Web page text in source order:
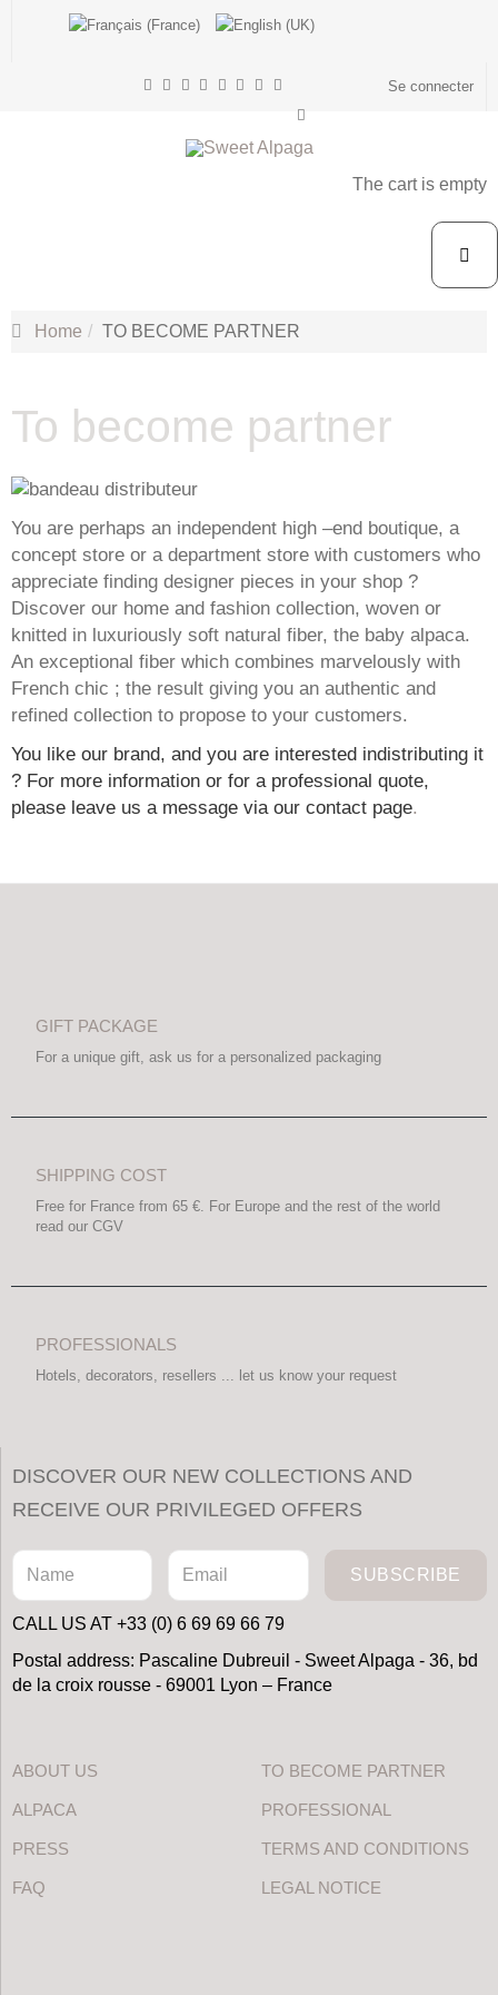
Se connecter
The cart is empty
Home TO BECOME PARTNER
To become partner
You are perhaps an independent high –end boutique, a
concept store or a department store with customers who
appreciate finding designer pieces in your shop ?
Discover our home and fashion collection, woven or
knitted in luxuriously soft natural fiber, the baby alpaca.
An exceptional fiber which combines marvelously with
French chic ; the result giving you an authentic and
refined collection to propose to your customers.
You like our brand, and you are interested indistributing it
? For more information or for a professional quote,
please leave us a message via our contact page.
GIFT PACKAGE
For a unique gift, ask us for a personalized packaging
SHIPPING COST
Free for France from 65 €. For Europe and the rest of the world
read our CGV
PROFESSIONALS
Hotels, decorators, resellers ... let us know your request
DISCOVER OUR NEW COLLECTIONS AND
RECEIVE OUR PRIVILEGED OFFERS
SUBSCRIBE
CALL US AT +33 (0) 6 69 69 66 79
Postal address: Pascaline Dubreuil - Sweet Alpaga - 36, bd
de la croix rousse - 69001 Lyon – France
ABOUT US
ALPACA
PRESS
FAQ
TO BECOME PARTNER
PROFESSIONAL
TERMS AND CONDITIONS
LEGAL NOTICE